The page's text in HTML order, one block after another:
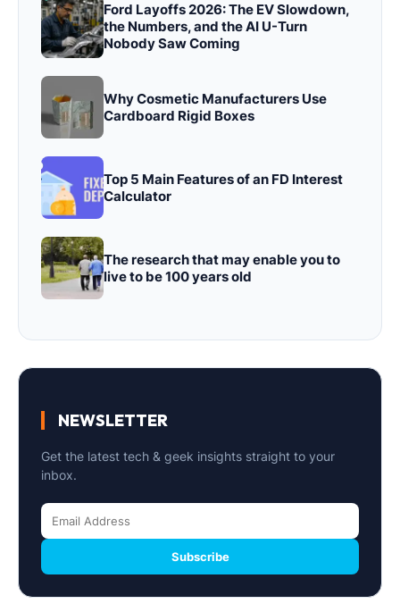
Ford Layoffs 2026: The EV Slowdown,
the Numbers, and the AI U-Turn
Nobody Saw Coming
Why Cosmetic Manufacturers Use
Cardboard Rigid Boxes
Top 5 Main Features of an FD Interest
Calculator
The research that may enable you to
live to be 100 years old
NEWSLETTER
Get the latest tech & geek insights straight to your
inbox.
Subscribe